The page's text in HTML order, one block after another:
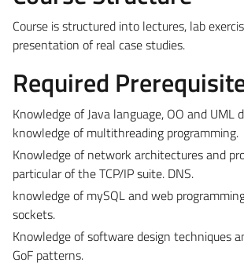
Course is structured into lectures, lab
presentation of real case studies.
Required
Knowledge of Java language, OO and UML
knowledge of multithreading programming.
Knowledge of network architectures and
particular of the TCP/IP suite. DNS.
knowledge of mySQL and web
sockets.
Knowledge of software design techniques
GoF patterns.